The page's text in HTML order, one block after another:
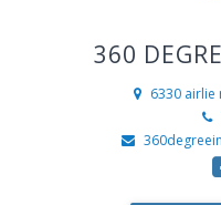
360
6330 airlie